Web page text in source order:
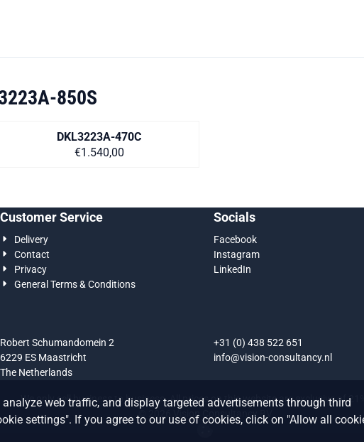
850S
DKL3223A-470C
Price on request
€1.540,00
Customer Service
Delivery
Contact
Privacy
General Terms & Conditions
Socials
Facebook
Instagram
LinkedIn
Robert Schumandomein 2
6229 ES Maastricht
The Netherlands
+31 (0) 438 522 651
info@vision-consultancy.nl
We only sell business to business. All prices on this website are exclusive of 21%
©
Vision Consultancy BV
web traffic, and display targeted advertisements through third
settings". If you agree to our use of cookies, click on "Allow all